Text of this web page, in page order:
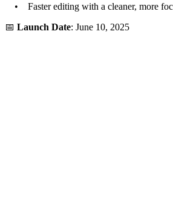
• Faster editing with a cleaner, more
📅 Launch Date: June 10, 2025